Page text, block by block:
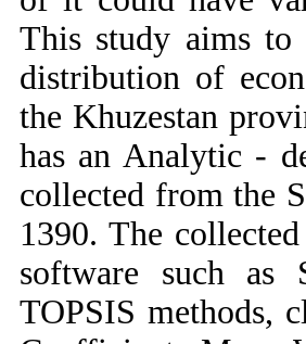
This study aims to
distribution of
the Khuzestan
has an Analytic -
collected from the
1390. The
software such as
TOPSIS methods,